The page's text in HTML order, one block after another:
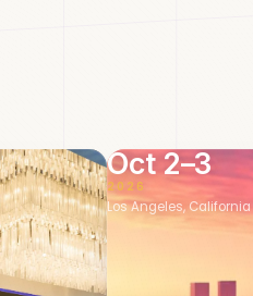
Oct 2–3
2026
Los Angeles, California